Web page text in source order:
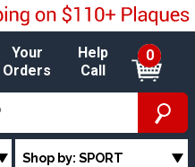
Your
Orders
Help
Call
0
Shop by: SPORT